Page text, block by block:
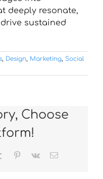
deeply resonate,
sustained
, Design, Marketing, Social
Choose
Tumblr Pinterest
Vk Email